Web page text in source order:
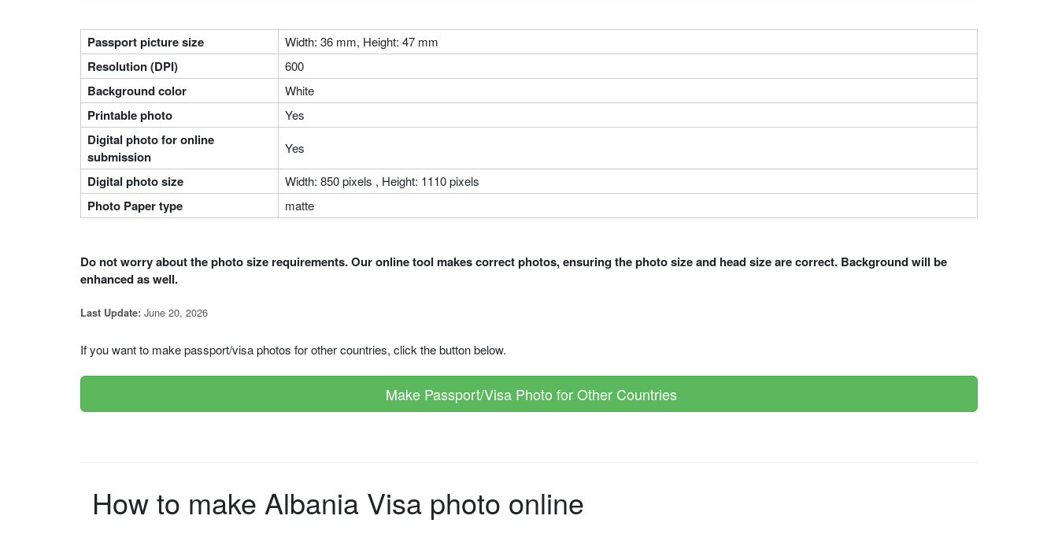
Passport picture size Width: 36 mm, Height: 47 mm
Resolution (DPI) 600
Background color White
Printable photo Yes
Digital photo for online
submission
Yes
Digital photo size Width: 850 pixels , Height: 1110 pixels
Photo Paper type matte
Do not worry about the photo size requirements. Our online tool makes correct photos, ensuring the photo size and head size are correct. Background will be
enhanced as well.
Last Update: June 20, 2026
If you want to make passport/visa photos for other countries, click the button below.
Make Passport/Visa Photo for Other Countries
How to make Albania Visa photo online